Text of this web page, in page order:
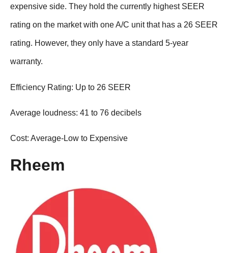
expensive side. They hold the currently highest SEER
rating on the market with one A/C unit that has a 26 SEER
rating. However, they only have a standard 5-year
warranty.
Efficiency Rating: Up to 26 SEER
Average loudness: 41 to 76 decibels
Cost: Average-Low to Expensive
Rheem